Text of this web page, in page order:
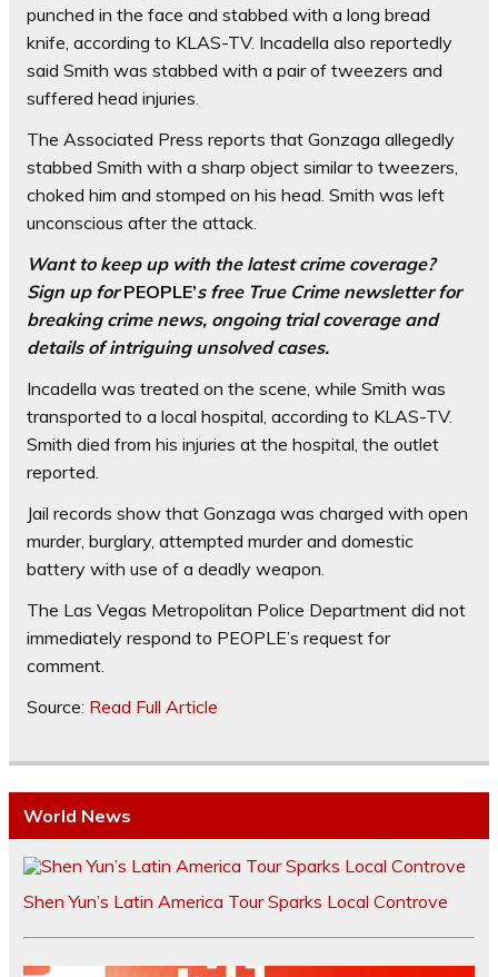
punched in the face and stabbed with a long bread
knife, according to KLAS-TV. Incadella also reportedly
said Smith was stabbed with a pair of tweezers and
suffered head injuries.
The Associated Press reports that Gonzaga allegedly
stabbed Smith with a sharp object similar to tweezers,
choked him and stomped on his head. Smith was left
unconscious after the attack.
Want to keep up with the latest crime coverage?
Sign up forPEOPLE’s free True Crime newsletterfor
breaking crime news, ongoing trial coverage and
details of intriguing unsolved cases.
Incadella was treated on the scene, while Smith was
transported to a local hospital, according to KLAS-TV.
Smith died from his injuries at the hospital, the outlet
reported.
Jail records show that Gonzaga was charged with open
murder, burglary, attempted murder and domestic
battery with use of a deadly weapon.
The Las Vegas Metropolitan Police Department did not
immediately respond to PEOPLE’s request for
comment.
Source: Read Full Article
World News
Shen Yun’s Latin America Tour Sparks Local Controve